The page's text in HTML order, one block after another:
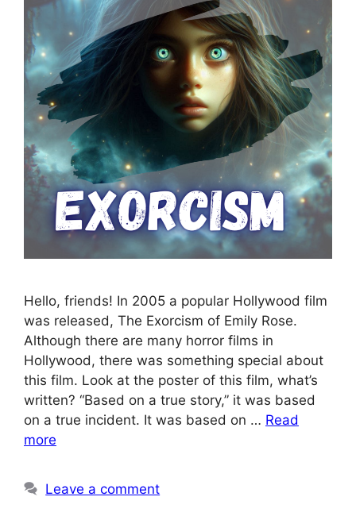
Hello, friends! In 2005 a popular Hollywood film
was released, The Exorcism of Emily Rose.
Although there are many horror films in
Hollywood, there was something special about
this film. Look at the poster of this film, what’s
written? “Based on a true story,” it was based
on a true incident. It was based on … Read
more
Leave a comment